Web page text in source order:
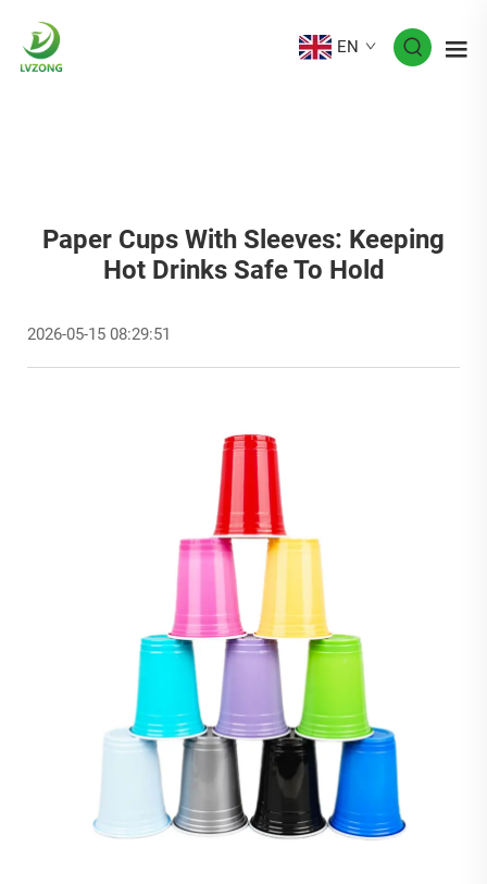
EN
Paper Cups With Sleeves: Keeping
Hot Drinks Safe To Hold
2026-05-15 08:29:51